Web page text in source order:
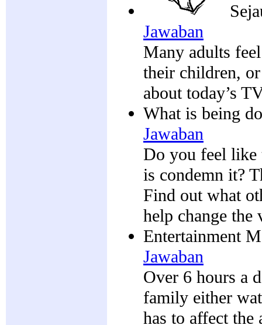
Jawaban
Many adults
their children,
about today’s
What is being
Jawaban
Do you feel
is condemn it?
Find out what
help change the
Entertainment
Jawaban
Over 6 hours a
family either
has to affect the